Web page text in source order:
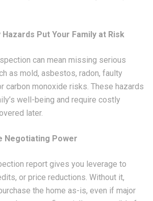
Put Your Family at Risk
can mean missing serious
as mold, asbestos, radon, faulty
carbon monoxide risks. These hazards
well-being and require costly
later.
Negotiating Power
report gives you leverage to
or price reductions. Without it,
the home as-is, even if major